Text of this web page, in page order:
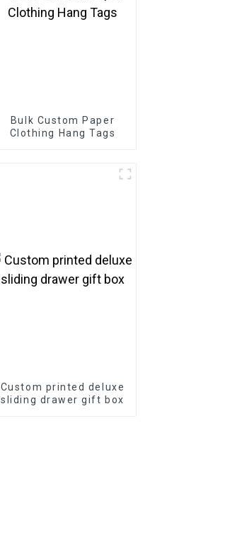
Bulk Custom Paper
Clothing Hang Tags
Custom printed deluxe
sliding drawer gift box